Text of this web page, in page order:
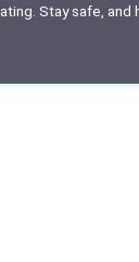
Stay safe, and